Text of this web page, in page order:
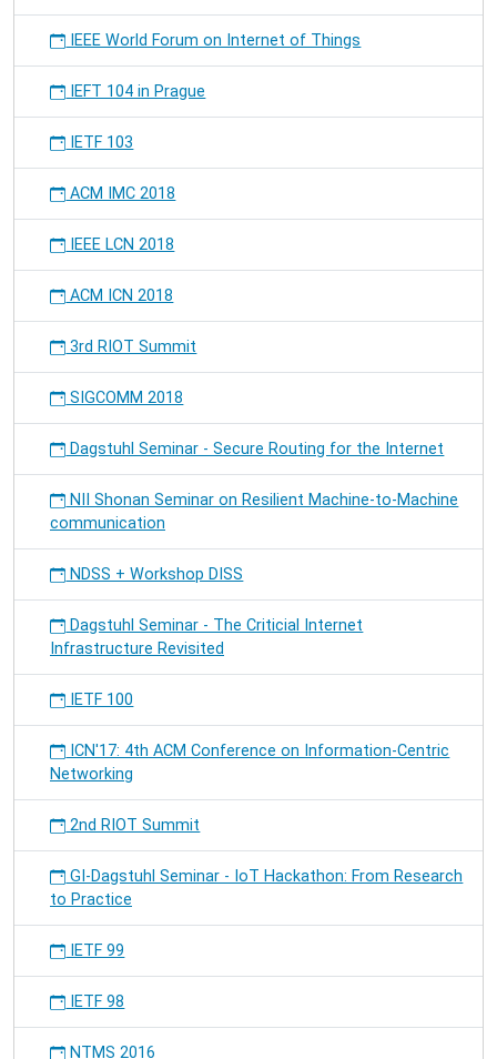
IEEE World Forum on Internet of Things
IEFT 104 in Prague
IETF 103
ACM IMC 2018
IEEE LCN 2018
ACM ICN 2018
3rd RIOT Summit
SIGCOMM 2018
Dagstuhl Seminar - Secure Routing for the Internet
NII Shonan Seminar on Resilient Machine-to-Machine
communication
NDSS + Workshop DISS
Dagstuhl Seminar - The Criticial Internet
Infrastructure Revisited
IETF 100
ICN'17: 4th ACM Conference on Information-Centric
Networking
2nd RIOT Summit
GI-Dagstuhl Seminar - IoT Hackathon: From Research
to Practice
IETF 99
IETF 98
NTMS 2016